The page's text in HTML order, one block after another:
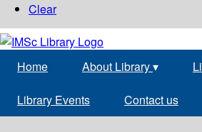
Clear
Home About Library▾
Library Events Contact us